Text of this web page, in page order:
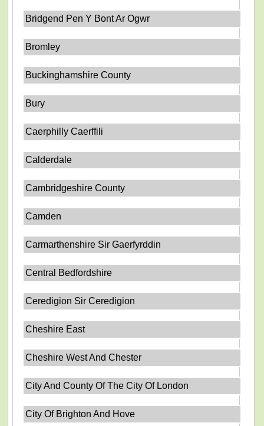
Bridgend Pen Y Bont Ar Ogwr
Bromley
Buckinghamshire County
Bury
Caerphilly Caerffili
Calderdale
Cambridgeshire County
Camden
Carmarthenshire Sir Gaerfyrddin
Central Bedfordshire
Ceredigion Sir Ceredigion
Cheshire East
Cheshire West And Chester
City And County Of The City Of London
City Of Brighton And Hove